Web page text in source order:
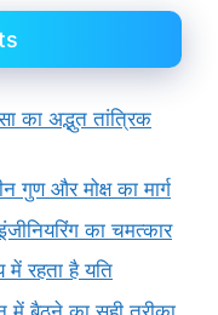
अद्भुत तांत्रिक
और मोक्ष का मार्ग
का चमत्कार
रहता है यति